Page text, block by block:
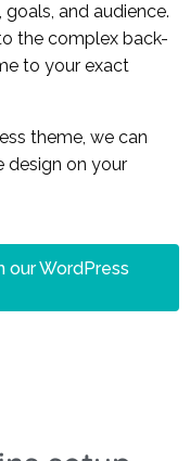
and audience.
the complex back-
to your exact
theme, we can
design on your
our WordPress